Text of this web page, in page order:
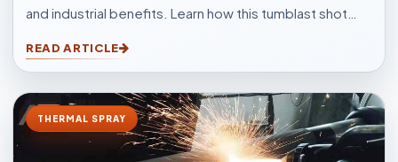
and industrial benefits. Learn how this tumblast shot
cleaning for casting, forging, automotive, and
READ ARTICLE
THERMAL SPRAY